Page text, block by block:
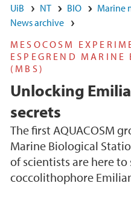
UiB NT BIO
Marine
News archive
MESOCOSM
ESPEGREND
(MBS)
Unlocking
secrets
The first AQUACOSM
Marine Biological
of scientists are here
coccolithophore